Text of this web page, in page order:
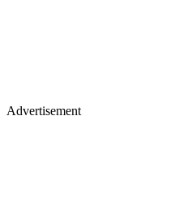
Advertisement